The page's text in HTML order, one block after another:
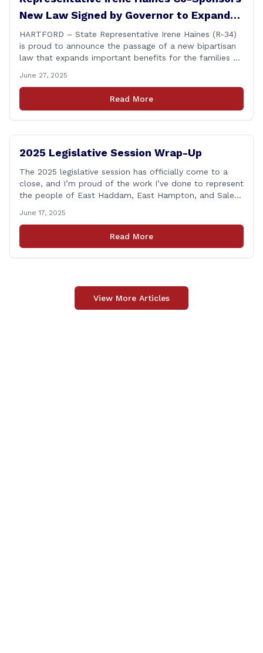
New Law Signed by Governor to Expand
Benefits for Families of Fallen First
Responders
HARTFORD – State Representative Irene Haines (R-34)
is proud to announce the passage of a new bipartisan
law that expands important benefits for the families of
line of duty. Senate Bill 1239, which Representative
Haines co-sponsored and strongly supported, renames
the Fallen Officer Fund to the [&hellip;]
June 27, 2025
Read More
2025 Legislative Session Wrap-Up
The 2025 legislative session has officially come to a
close, and I’m proud of the work I’ve done to represent
the people of East Haddam, East Hampton, and Salem
on the values and priorities that matter most to our
communities—local control, fiscal responsibility, and
June 17, 2025
Read More
View More Articles